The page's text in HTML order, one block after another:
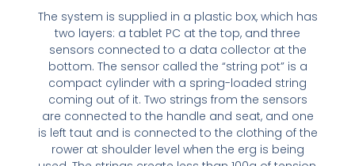
The system is supplied in a plastic box, which has
two layers: a tablet PC at the top, and three
sensors connected to a data collector at the
bottom. The sensor called the “string pot” is a
compact cylinder with a spring-loaded string
coming out of it. Two strings from the sensors
are connected to the handle and seat, and one
is left taut and is connected to the clothing of the
rower at shoulder level when the erg is being